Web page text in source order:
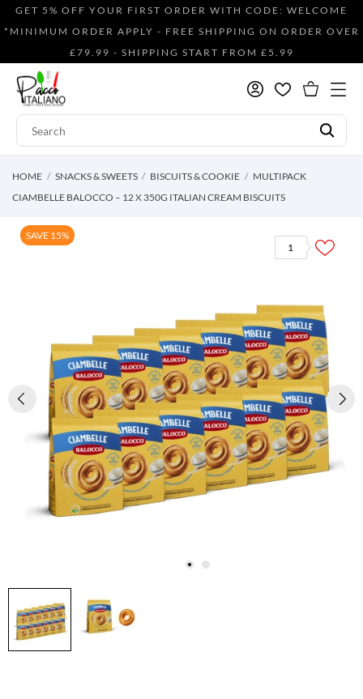
GET 5% OFF YOUR FIRST ORDER WITH CODE: WELCOME
*MINIMUM ORDER APPLY - FREE SHIPPING ON ORDER OVER
£79.99 - SHIPPING START FROM £5.99
HOME SNACKS & SWEETS BISCUITS & COOKIE
MULTIPACK
CIAMBELLE BALOCCO – 12 X 350G ITALIAN CREAM BISCUITS
1
SAVE 15%